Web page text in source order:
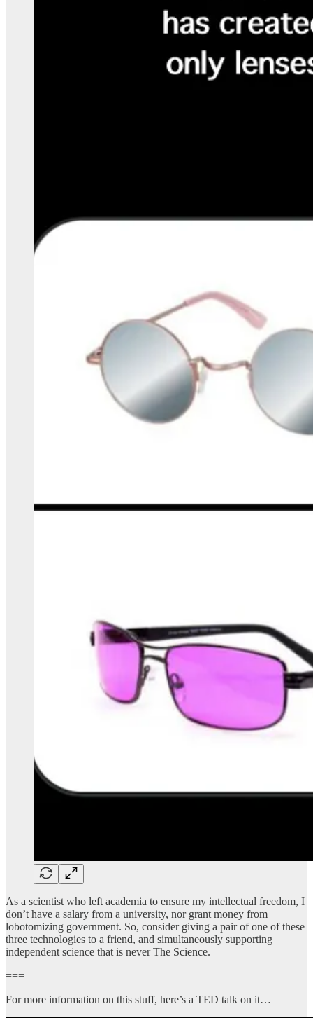
As a scientist who left academia to ensure my intellectual freedom, I
don’t have a salary from a university, nor grant money from
lobotomizing government. So, consider giving a pair of one of these
three technologies to a friend, and simultaneously supporting
independent science that is never The Science.
===
For more information on this stuff, here’s a TED talk on it…